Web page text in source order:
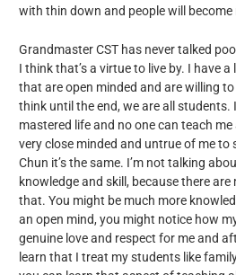
with thin down and people will become
Grandmaster CST has never talked
I think that’s a virtue to live by. I have
that are open minded and are willing
think until the end, we are all students.
mastered life and no one can teach
very close minded and untrue of me to
Chun it’s the same. I’m not talking
knowledge and skill, because there
that. You might be much more
an open mind, you might notice how
genuine love and respect for me and
learn that I treat my students like